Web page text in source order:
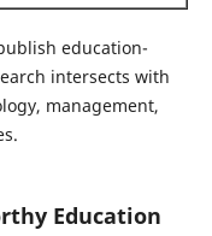
education-
intersects with
management,
Education